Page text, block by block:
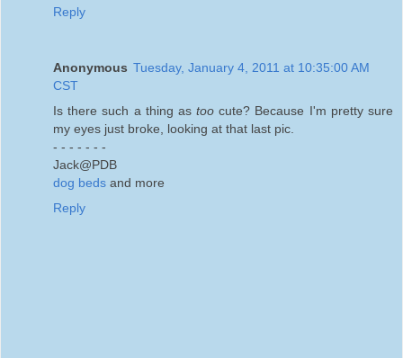
Reply
Anonymous Tuesday, January 4, 2011 at 10:35:00 AM
CST
Is there such a thing astoo cute? Because I'm pretty sure
my eyes just broke, looking at that last pic.
- - - - - - -
Jack@PDB
dog beds and more
Reply